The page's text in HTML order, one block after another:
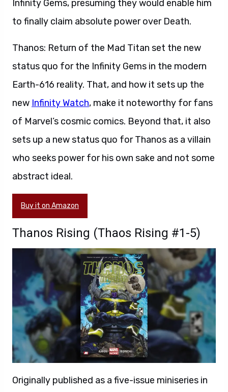
Infinity Gems, presuming they would enable him
to finally claim absolute power over Death.
Thanos: Return of the Mad Titan set the new
status quo for the Infinity Gems in the modern
Earth-616 reality. That, and how it sets up the
new Infinity Watch, make it noteworthy for fans
of Marvel’s cosmic comics. Beyond that, it also
sets up a new status quo for Thanos as a villain
who seeks power for his own sake and not some
abstract ideal.
Buy it on Amazon
Thanos Rising (Thaos Rising #1-5)
Originally published as a five-issue miniseries in